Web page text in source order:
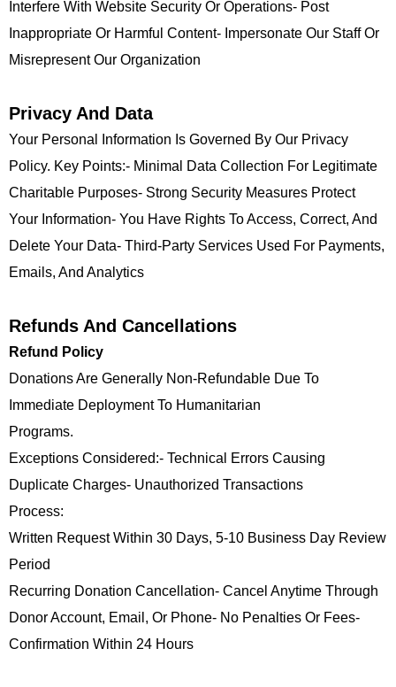
Interfere With Website Security Or Operations- Post
Inappropriate Or Harmful Content- Impersonate Our Staff Or
Misrepresent Our Organization
Privacy And Data
Your Personal Information Is Governed By Our Privacy
Policy. Key Points:- Minimal Data Collection For Legitimate
Charitable Purposes- Strong Security Measures Protect
Your Information- You Have Rights To Access, Correct, And
Delete Your Data- Third-Party Services Used For Payments,
Emails, And Analytics
Refunds And Cancellations
Refund Policy
Donations Are Generally Non-Refundable Due To
Immediate Deployment To Humanitarian
Programs.
Exceptions Considered:- Technical Errors Causing
Duplicate Charges- Unauthorized Transactions
Process:
Written Request Within 30 Days, 5-10 Business Day Review
Period
Recurring Donation Cancellation- Cancel Anytime Through
Donor Account, Email, Or Phone- No Penalties Or Fees-
Confirmation Within 24 Hours